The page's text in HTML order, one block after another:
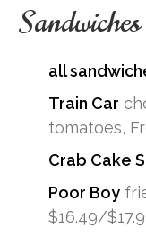
Sandwiches
all
Train Car
tomatoes,
Crab Cake
Poor Boy
$16.49/